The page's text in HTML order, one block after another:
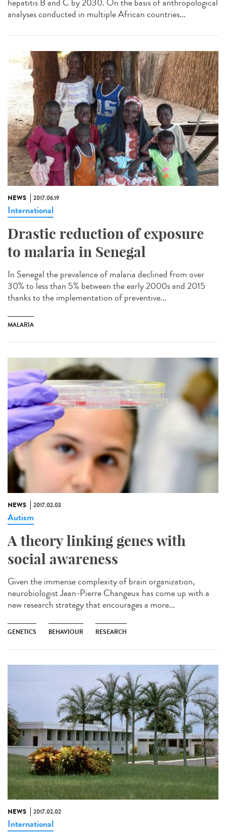
analyses conducted in multiple African countries...
NEWS 2017.06.19
International
Drastic reduction of exposure
to malaria in Senegal
In Senegal the prevalence of malaria declined from over
30% to less than 5% between the early 2000s and 2015
thanks to the implementation of preventive...
MALARIA
NEWS 2017.02.03
Autism
A theory linking genes with
social awareness
Given the immense complexity of brain organization,
neurobiologist Jean-Pierre Changeux has come up with a
new research strategy that encourages a more...
GENETICS BEHAVIOUR RESEARCH
NEWS 2017.02.02
International